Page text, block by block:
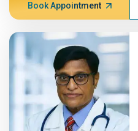
Book Appointment